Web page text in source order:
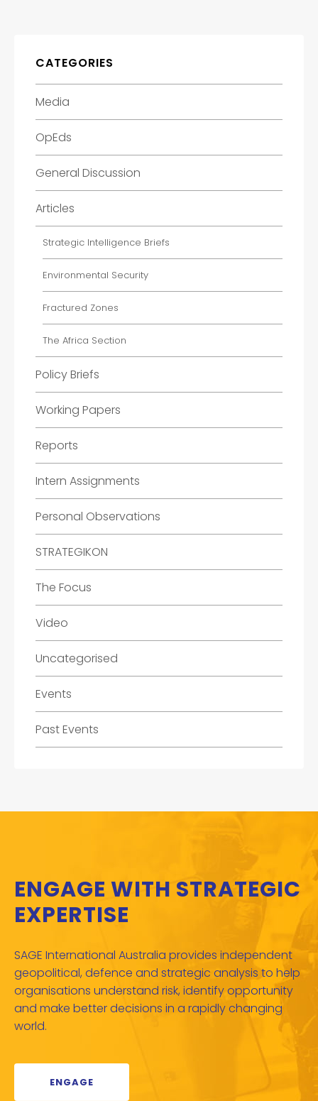
CATEGORIES
Media
OpEds
General Discussion
Articles
Strategic Intelligence Briefs
Environmental Security
Fractured Zones
The Africa Section
Policy Briefs
Working Papers
Reports
Intern Assignments
Personal Observations
STRATEGIKON
The Focus
Video
Uncategorised
Events
Past Events
ENGAGE WITH STRATEGIC
EXPERTISE
SAGE International Australia provides independent
geopolitical, defence and strategic analysis to help
organisations understand risk, identify opportunity
and make better decisions in a rapidly changing
world.
ENGAGE